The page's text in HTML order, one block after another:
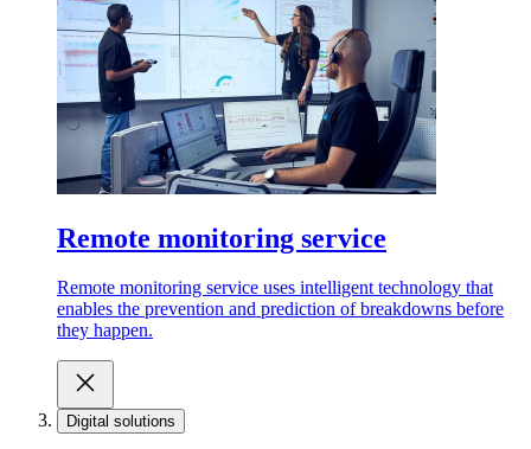
Remote monitoring service
Remote monitoring service uses intelligent technology that
enables the prevention and prediction of breakdowns before
they happen.
Digital solutions